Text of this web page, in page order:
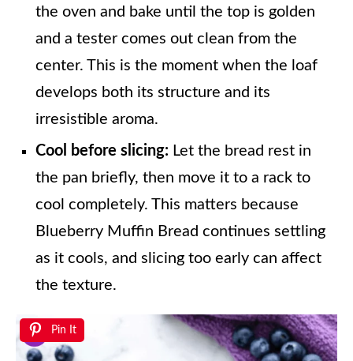
the oven and bake until the top is golden
and a tester comes out clean from the
center. This is the moment when the loaf
develops both its structure and its
irresistible aroma.
Cool before slicing: Let the bread rest in
the pan briefly, then move it to a rack to
cool completely. This matters because
Blueberry Muffin Bread continues settling
as it cools, and slicing too early can affect
the texture.
Pin It